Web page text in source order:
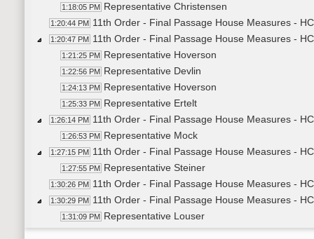
1:18:05 PM Representative Christensen
1:20:44 PM 11th Order - Final Passage House Measures -
1:20:47 PM 11th Order - Final Passage House Measures -
1:21:25 PM Representative Hoverson
1:22:56 PM Representative Devlin
1:24:13 PM Representative Hoverson
1:25:33 PM Representative Ertelt
1:26:14 PM 11th Order - Final Passage House Measures -
1:26:53 PM Representative Mock
1:27:15 PM 11th Order - Final Passage House Measures -
1:27:55 PM Representative Steiner
1:30:26 PM 11th Order - Final Passage House Measures -
1:30:29 PM 11th Order - Final Passage House Measures -
1:31:09 PM Representative Louser
11th Order - Final Passage House Measures -